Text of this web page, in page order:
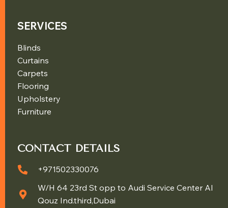
SERVICES
Blinds
Curtains
Carpets
Flooring
Upholstery
Furniture
CONTACT DETAILS
+971502330076
W/H 64 23rd St opp to Audi Service Center Al
Qouz Ind.third,Dubai